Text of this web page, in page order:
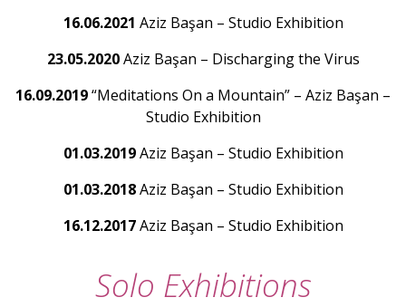
16.06.2021 Aziz Başan – Studio Exhibition
23.05.2020Aziz Başan – Discharging the Virus
16.09.2019“Meditations On a Mountain” – Aziz Başan –
Studio Exhibition
01.03.2019Aziz Başan – Studio Exhibition
01.03.2018Aziz Başan – Studio Exhibition
16.12.2017Aziz Başan – Studio Exhibition
Solo Exhibitions